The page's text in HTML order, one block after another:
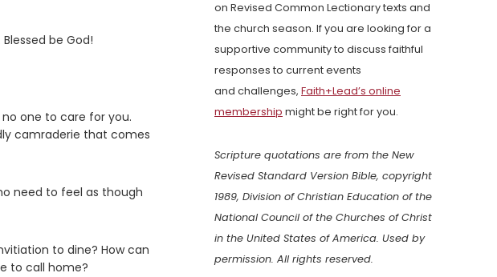
be God!
one to care for you.
camraderie that comes
need to feel as though
to dine? How can
to call home?
on Revised Common Lectionary texts and
the church season. If you are looking for a
supportive community to discuss faithful
responses to current events
and challenges, Faith+Lead’s online
membership might be right for you.
Scripture quotations are from the New
Revised Standard Version Bible, copyright
1989, Division of Christian Education of the
National Council of the Churches of Christ
in the United States of America. Used by
permission. All rights reserved.